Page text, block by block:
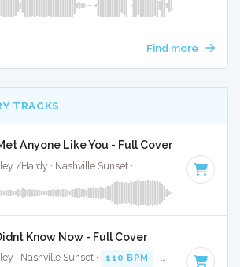
Find more
TRACKS
Anyone Like You - Full Cover
· Key of
Know Now - Full Cover
· Nashville Sunset · 110 BPM · Key of C · 4:28